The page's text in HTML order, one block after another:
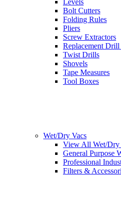
Levels
Bolt Cutters
Folding Rules
Pliers
Screw Extractors
Replacement Drill
Twist Drills
Shovels
Tape Measures
Tool Boxes
Wet/Dry Vacs
View All Wet/Dry
General Purpose
Professional
Filters &